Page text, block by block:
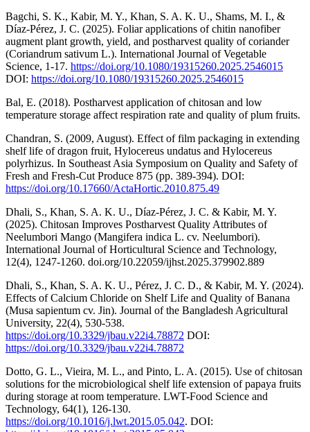
Bagchi, S. K., Kabir, M. Y., Khan, S. A. K. U., Shams, M. I., &
Díaz-Pérez, J. C. (2025). Foliar applications of chitin nanofiber
augment plant growth, yield, and postharvest quality of coriander
(Coriandrum sativum L.). International Journal of Vegetable
Science, 1-17. https://doi.org/10.1080/19315260.2025.2546015
DOI: https://doi.org/10.1080/19315260.2025.2546015
Bal, E. (2018). Postharvest application of chitosan and low
temperature storage affect respiration rate and quality of plum fruits.
Chandran, S. (2009, August). Effect of film packaging in extending
shelf life of dragon fruit, Hylocereus undatus and Hylocereus
polyrhizus. In Southeast Asia Symposium on Quality and Safety of
Fresh and Fresh-Cut Produce 875 (pp. 389-394). DOI:
https://doi.org/10.17660/ActaHortic.2010.875.49
Dhali, S., Khan, S. A. K. U., Díaz-Pérez, J. C. & Kabir, M. Y.
(2025). Chitosan Improves Postharvest Quality Attributes of
Neelumbori Mango (Mangifera indica L. cv. Neelumbori).
International Journal of Horticultural Science and Technology,
12(4), 1247-1260. doi.org/10.22059/ijhst.2025.379902.889
Dhali, S., Khan, S. A. K. U., Pérez, J. C. D., & Kabir, M. Y. (2024).
Effects of Calcium Chloride on Shelf Life and Quality of Banana
(Musa sapientum cv. Jin). Journal of the Bangladesh Agricultural
University, 22(4), 530-538.
https://doi.org/10.3329/jbau.v22i4.78872 DOI:
https://doi.org/10.3329/jbau.v22i4.78872
Dotto, G. L., Vieira, M. L., and Pinto, L. A. (2015). Use of chitosan
solutions for the microbiological shelf life extension of papaya fruits
during storage at room temperature. LWT-Food Science and
Technology, 64(1), 126-130.
https://doi.org/10.1016/j.lwt.2015.05.042. DOI: